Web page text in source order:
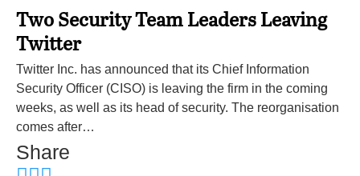
Two Security Team Leaders Leaving
Twitter
Twitter Inc. has announced that its Chief Information
Security Officer (CISO) is leaving the firm in the coming
weeks, as well as its head of security. The reorganisation
comes after…
Share